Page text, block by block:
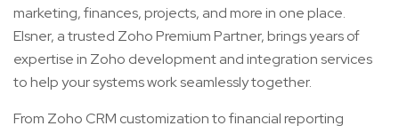
marketing, finances, projects, and more in one place.
Elsner, a trusted Zoho Premium Partner, brings years of
expertise in Zoho development and integration services
to help your systems work seamlessly together.
From Zoho CRM customization to financial reporting